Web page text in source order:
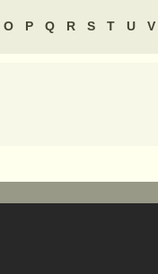
O P Q R S T U V